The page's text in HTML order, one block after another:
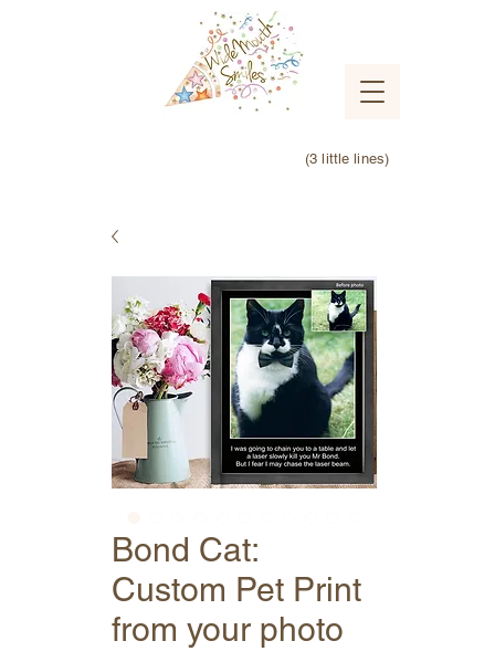
(3 little lines)
Bond Cat:
Custom Pet Print
from your photo